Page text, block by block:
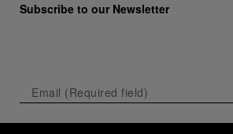
Subscribe to our Newsletter